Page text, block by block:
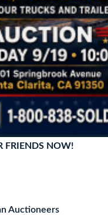
FRIENDS NOW!
Auctioneers